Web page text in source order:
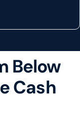
Below
Cash